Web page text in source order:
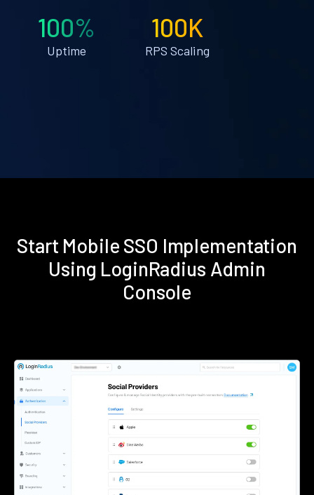
100%
Uptime
100K
RPS Scaling
Start Mobile SSO Implementation
Using LoginRadius Admin
Console